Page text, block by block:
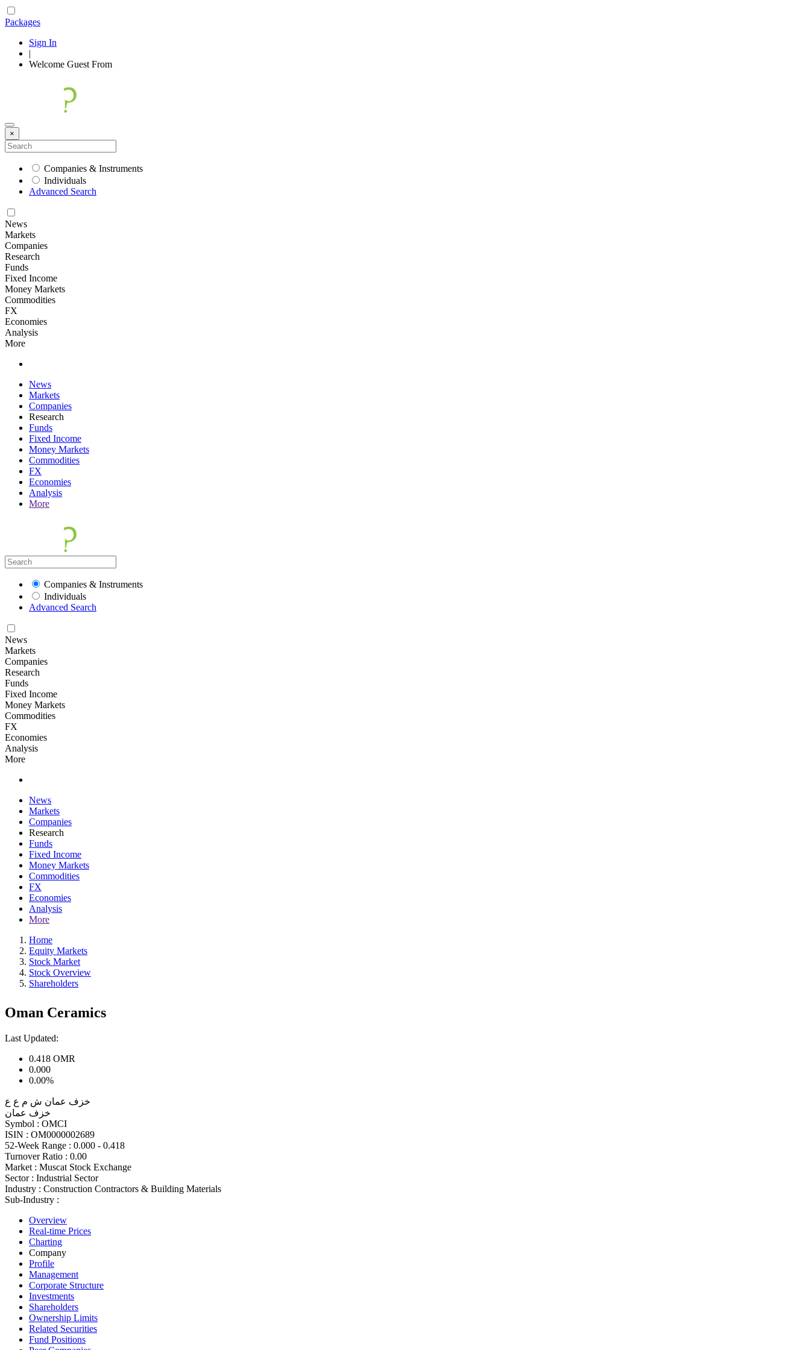
Packages
Sign In
|
Welcome Guest From
×
Companies & Instruments
Individuals
Advanced Search
News
Markets
Companies
Research
Funds
Fixed Income
Money Markets
Commodities
FX
Economies
Analysis
More
News
Markets
Companies
Research
Funds
Fixed Income
Money Markets
Commodities
FX
Economies
Analysis
More
Companies & Instruments
Individuals
Advanced Search
News
Markets
Companies
Research
Funds
Fixed Income
Money Markets
Commodities
FX
Economies
Analysis
More
News
Markets
Companies
Research
Funds
Fixed Income
Money Markets
Commodities
FX
Economies
Analysis
More
Home
Equity Markets
Stock Market
Stock Overview
Shareholders
Oman Ceramics
Last Updated:
0.418 OMR
0.000
0.00%
خزف عمان ش م ع ع
خزف عمان
Symbol : OMCI
ISIN : OM0000002689
52-Week Range : 0.000 - 0.418
Turnover Ratio : 0.00
Market : Muscat Stock Exchange
Sector : Industrial Sector
Industry : Construction Contractors & Building Materials
Sub-Industry :
Overview
Real-time Prices
Charting
Company
Profile
Management
Corporate Structure
Investments
Shareholders
Ownership Limits
Related Securities
Fund Positions